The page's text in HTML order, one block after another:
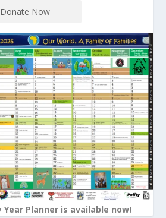
Year Planner is available now!